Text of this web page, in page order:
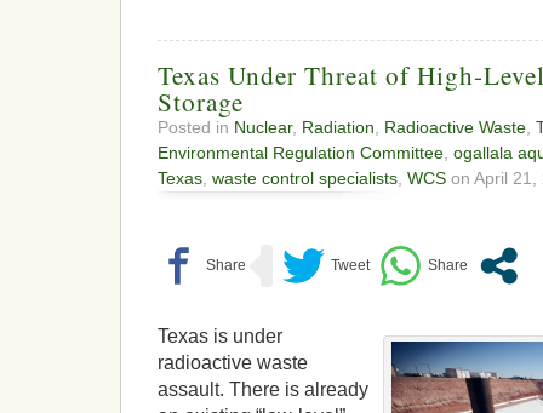
Texas Under Threat of High-
Storage
Posted in Nuclear, Radiation Radioactive Waste
Environmental Regulation Committee ogallala
Texas waste control specialists WCS on April 21,
Texas is under
radioactive waste
assault. There is already